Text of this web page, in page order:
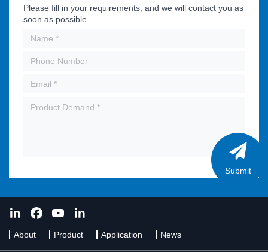
Please fill in your requirements, and we will contact you as
soon as possible
Submit
About Product Application News